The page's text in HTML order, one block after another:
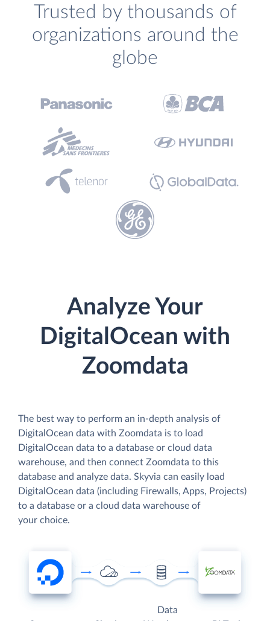
Trusted by thousands of
organizations around the
globe
Analyze Your
DigitalOcean with
Zoomdata
The best way to perform an in-depth analysis of
DigitalOcean data with Zoomdata is to load
DigitalOcean data to a database or cloud data
warehouse, and then connect Zoomdata to this
database and analyze data. Skyvia can easily load
DigitalOcean data (including Firewalls, Apps, Projects)
to a database or a cloud data warehouse of
your choice.
Data